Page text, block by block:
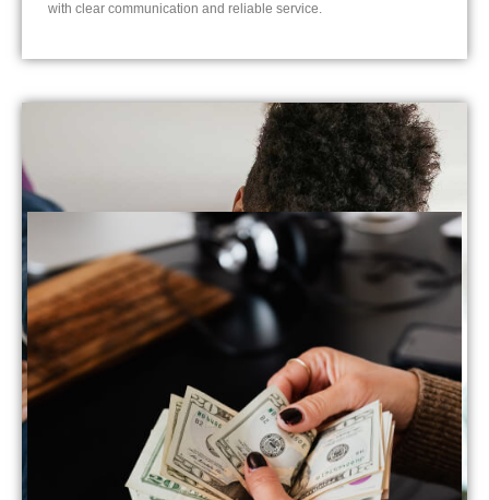
with clear communication and reliable service.